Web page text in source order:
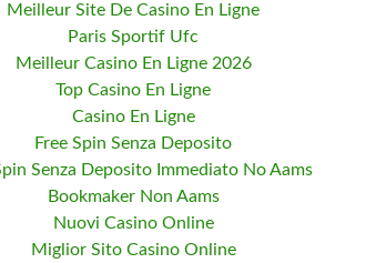
Meilleur Site De Casino En Ligne
Paris Sportif Ufc
Meilleur Casino En Ligne 2026
Top Casino En Ligne
Casino En Ligne
Free Spin Senza Deposito
Senza Deposito Immediato No Aams
Bookmaker Non Aams
Nuovi Casino Online
Miglior Sito Casino Online